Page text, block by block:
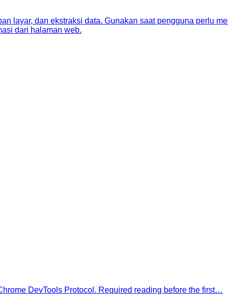
layar, dan ekstraksi data. Gunakan saat pengguna perlu
dari halaman web.
DevTools Protocol. Required reading before the first…